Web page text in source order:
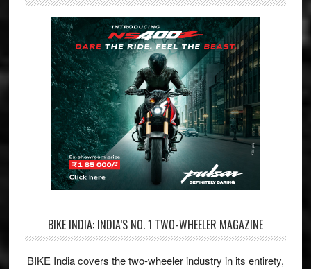
BIKE INDIA: INDIA’S NO. 1 TWO-WHEELER MAGAZINE
BIKE India covers the two-wheeler industry in its entirety,